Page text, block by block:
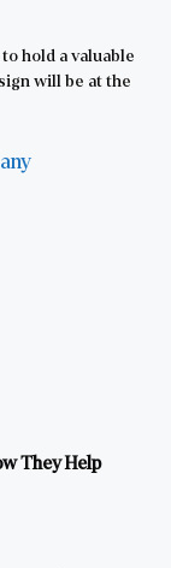
hold a valuable
will be at the
They Help